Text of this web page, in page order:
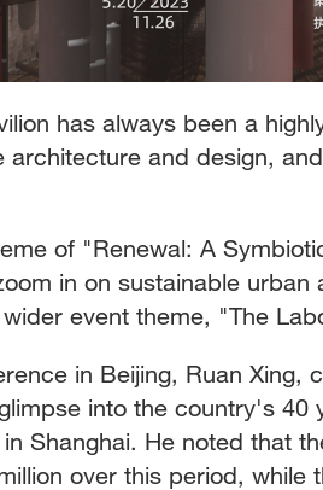
has always been a
architecture and design,
of "Renewal: A
in on sustainable urban
event theme, "The
in Beijing, Ruan Xing,
into the country's 40
Shanghai. He noted that
over this period, while